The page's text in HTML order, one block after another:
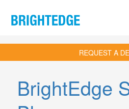
REQUEST A
BrightEdge